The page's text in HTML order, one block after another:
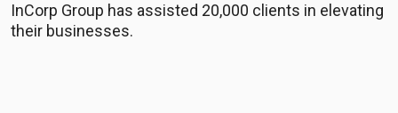
InCorp Group has assisted 20,000 clients in elevating
their businesses.